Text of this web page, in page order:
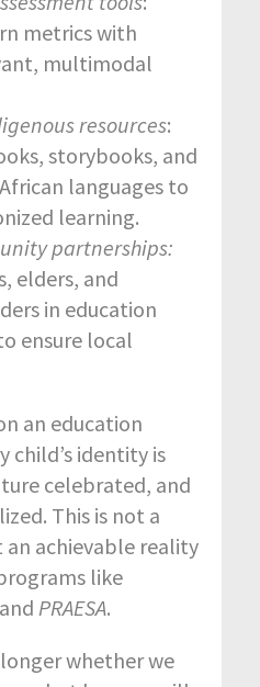
metrics with
multimodal
resources:
storybooks, and
languages to
learning.
partnerships:
elders, and
in education
ensure local
an education
child’s identity is
celebrated, and
This is not a
achievable reality
like
PRAESA.
whether we